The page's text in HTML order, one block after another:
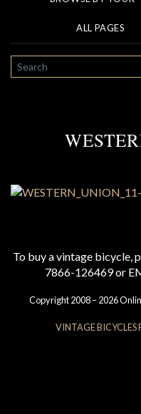
ALL PAGES
SEARCH
To buy a vintage bicycle,
7866-126469 or
Copyright 2008 – 2026
VINTAGE BICYCLES